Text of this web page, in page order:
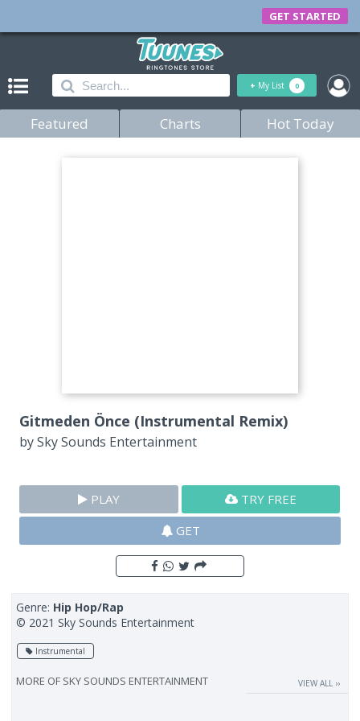
GET STARTED
+ My List 0
Featured Charts Hot Today
Gitmeden Önce (Instrumental Remix)
bySky Sounds Entertainment
PLAY
TRY FREE
GET
Genre: Hip Hop/Rap
© 2021 Sky Sounds Entertainment
Instrumental
MORE OF SKY SOUNDS ENTERTAINMENT VIEW ALL ››